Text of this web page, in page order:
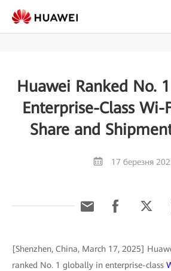
Huawei Ranked No.
Enterprise-Class
Share and
17 березня
[Shenzhen, China, March 17, 2025]
ranked No. 1 globally in enterprise-class